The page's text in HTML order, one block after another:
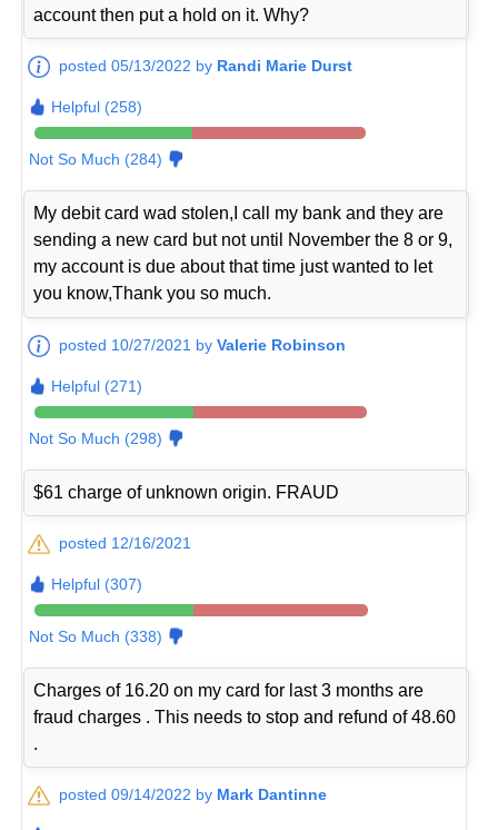
account then put a hold on it. Why?
posted 05/13/2022 by Randi Marie Durst
Helpful (258)
Not So Much (284)
My debit card wad stolen,I call my bank and they are
sending a new card but not until November the 8 or 9,
my account is due about that time just wanted to let
you know,Thank you so much.
posted 10/27/2021 byValerie Robinson
Helpful (271)
Not So Much (298)
$61 charge of unknown origin. FRAUD
posted 12/16/2021
Helpful (307)
Not So Much (338)
Charges of 16.20 on my card for last 3 months are
fraud charges . This needs to stop and refund of 48.60
.
posted 09/14/2022 by Mark Dantinne